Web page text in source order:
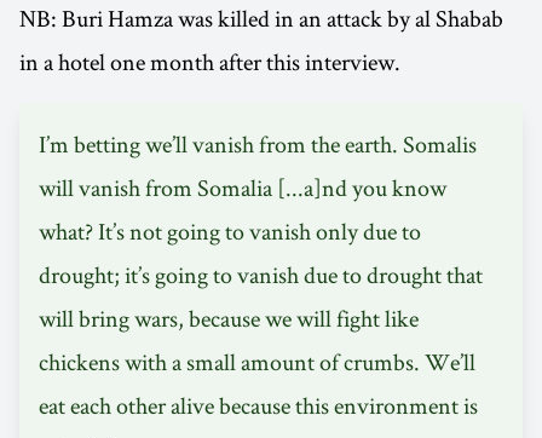
NB: Buri Hamza was killed in an attack by al Shabab
in a hotel one month after this interview.
I’m betting we’ll vanish from the earth. Somalis
will vanish from Somalia [...a]nd you know
what? It’s not going to vanish only due to
drought; it’s going to vanish due to drought that
will bring wars, because we will fight like
chickens with a small amount of crumbs. We’ll
eat each other alive because this environment is